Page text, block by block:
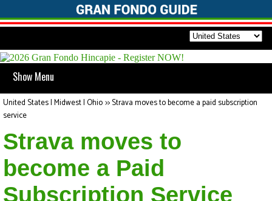
Show Menu
United States | Midwest | Ohio>>Strava moves to become a paid subscription
service
Strava moves to
become a Paid
Subscription Service